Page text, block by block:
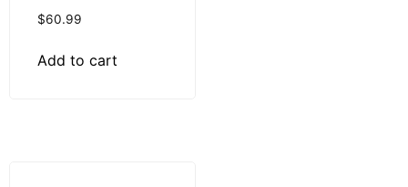
$60.99
Add to cart